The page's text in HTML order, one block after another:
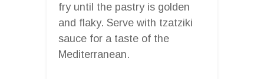
fry until the pastry is golden
and flaky. Serve with tzatziki
sauce for a taste of the
Mediterranean.